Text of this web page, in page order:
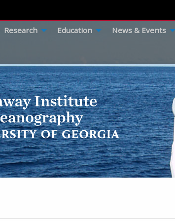
Research Education News & Events